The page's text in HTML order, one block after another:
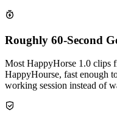
Roughly 60-Second
Most HappyHorse 1.0 clips
HappyHourse, fast enough
working session instead of